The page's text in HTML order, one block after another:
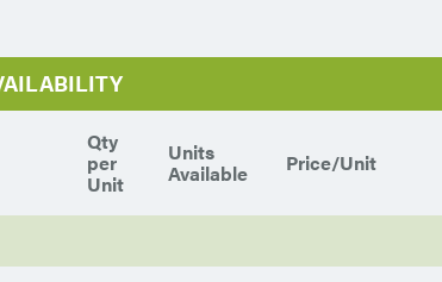
Qty
per
Unit
Units
Available Price/Unit